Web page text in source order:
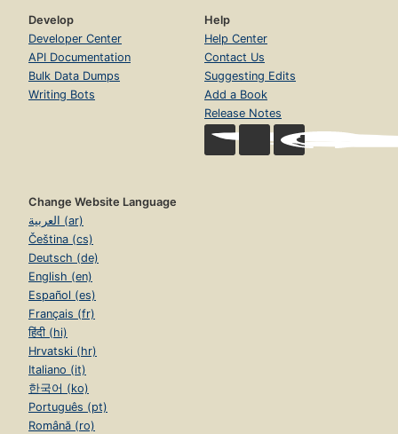
Develop
Developer Center
API Documentation
Bulk Data Dumps
Writing Bots
Help
Help Center
Contact Us
Suggesting Edits
Add a Book
Release Notes
Change Website Language
العربية (ar)
Čeština (cs)
Deutsch (de)
English (en)
Español (es)
Français (fr)
हिंदी (hi)
Hrvatski (hr)
Italiano (it)
한국어 (ko)
Português (pt)
Română (ro)